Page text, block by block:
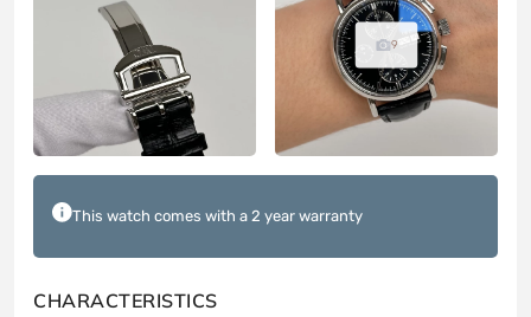
9
This watch comes with a 2 year warranty
CHARACTERISTICS